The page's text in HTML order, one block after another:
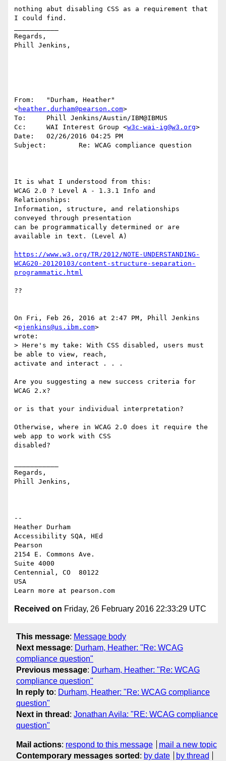
nothing abut disabling CSS as a requirement that
I could find.
Regards,
Phill Jenkins,
From:   "Durham, Heather"
<heather.durham@pearson.com>
To:     Phill Jenkins/Austin/IBM@IBMUS
Cc:     WAI Interest Group <w3c-wai-ig@w3.org>
Date:   02/26/2016 04:25 PM
Subject:        Re: WCAG compliance question
It is what I understood from this:
WCAG 2.0 ? Level A - 1.3.1 Info and
Relationships:
Information, structure, and relationships
conveyed through presentation
can be programmatically determined or are
available in text. (Level A)
https://www.w3.org/TR/2012/NOTE-UNDERSTANDING-
WCAG20-20120103/content-structure-separation-
programmatic.html
??
On Fri, Feb 26, 2016 at 2:47 PM, Phill Jenkins
<pjenkins@us.ibm.com>
wrote:
> Here's my take: With CSS disabled, users must
be able to view, reach,
activate and interact . . .
Are you suggesting a new success criteria for
WCAG 2.x?
or is that your individual interpretation?
Otherwise, where in WCAG 2.0 does it require the
web app to work with CSS
disabled?
Regards,
Phill Jenkins,
--
Heather Durham
Accessibility SQA, HEd
Pearson
2154 E. Commons Ave.
Suite 4000
Centennial, CO  80122
USA
Received on Friday, 26 February 2016 22:33:29 UTC
This message: Message body
Next message: Durham, Heather: "Re: WCAG
compliance question"
Previous message: Durham, Heather: "Re: WCAG
compliance question"
In reply to: Durham, Heather: "Re: WCAG compliance
question"
Next in thread : Jonathan Avila: "RE: WCAG compliance
question"
Mail actions: respond to this message
mail a new topic
Contemporary messages sorted : by date by thread